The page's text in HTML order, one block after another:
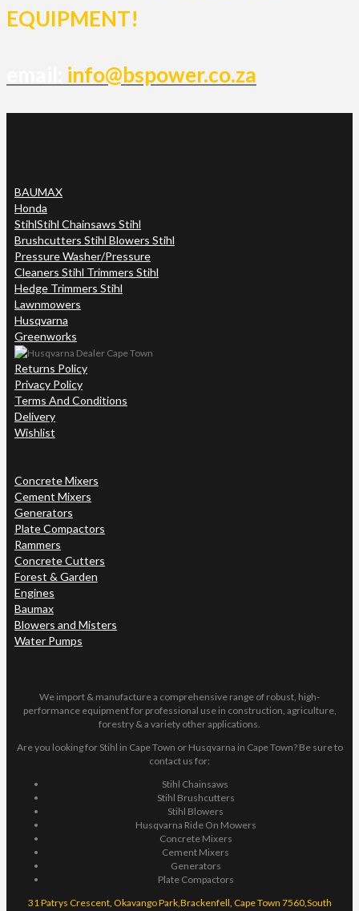
EQUIPMENT!
info@bspower.co.za
BAUMAX
Honda
StihlStihl Chainsaws Stihl
Brushcutters Stihl Blowers Stihl
Pressure Washer/Pressure
Cleaners Stihl Trimmers Stihl
Hedge Trimmers Stihl
Lawnmowers
Husqvarna
Greenworks
Returns Policy
Privacy Policy
Terms And Conditions
Delivery
Wishlist
Concrete Mixers
Cement Mixers
Generators
Plate Compactors
Rammers
Concrete Cutters
Forest & Garden
Engines
Baumax
Blowers and Misters
Water Pumps
We import & manufacture a comprehensive range of robust, high-
performance equipment for professional use in construction, agriculture,
forestry & a variety other applications.
Are you looking for Stihl in Cape Town or Husqvarna in Cape Town? Be sure to
contact us for:
Stihl Chainsaws
Stihl Brushcutters
Stihl Blowers
Husqvarna Ride On Mowers
Concrete Mixers
Cement Mixers
Generators
Plate Compactors
31 Patrys Crescent, Okavango Park,Brackenfell, Cape Town 7560,South